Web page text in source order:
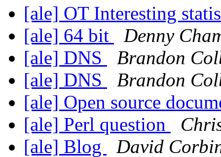
[ale] OT Interesting
[ale] 64 bit
Denny
[ale] DNS
Brandon
[ale] DNS
Brandon
[ale] Open source
[ale] Perl question
[ale] Blog
David